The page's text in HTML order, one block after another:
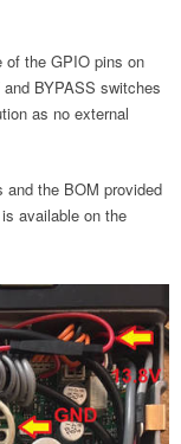
of the GPIO pins on
BYPASS switches
as no external
the BOM provided
available on the